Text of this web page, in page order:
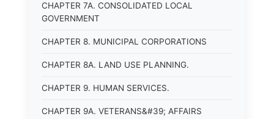
CHAPTER 7A. CONSOLIDATED LOCAL
GOVERNMENT
CHAPTER 8. MUNICIPAL CORPORATIONS
CHAPTER 8A. LAND USE PLANNING.
CHAPTER 9. HUMAN SERVICES.
CHAPTER 9A. VETERANS&#39; AFFAIRS